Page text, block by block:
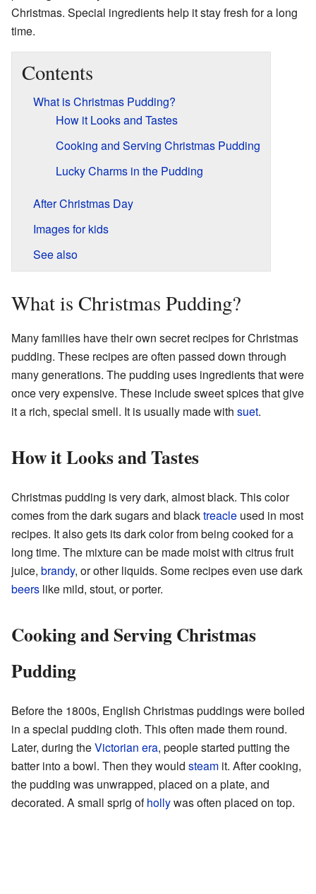
Christmas. Special ingredients help it stay fresh for a long
time.
Contents
What is Christmas Pudding?
How it Looks and Tastes
Cooking and Serving Christmas Pudding
Lucky Charms in the Pudding
After Christmas Day
Images for kids
See also
What is Christmas Pudding?
Many families have their own secret recipes for Christmas
pudding. These recipes are often passed down through
many generations. The pudding uses ingredients that were
once very expensive. These include sweet spices that give
it a rich, special smell. It is usually made with suet.
How it Looks and Tastes
Christmas pudding is very dark, almost black. This color
comes from the dark sugars and blacktreacle used in most
recipes. It also gets its dark color from being cooked for a
long time. The mixture can be made moist with citrus fruit
juice, brandy, or other liquids. Some recipes even use dark
beers like mild, stout, or porter.
Cooking and Serving Christmas
Pudding
Before the 1800s, English Christmas puddings were boiled
in a special pudding cloth. This often made them round.
Later, during theVictorian era, people started putting the
batter into a bowl. Then they would steam it. After cooking,
the pudding was unwrapped, placed on a plate, and
decorated. A small sprig ofhollywas often placed on top.